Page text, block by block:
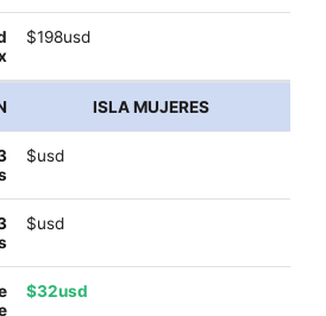
$198usd
ISLA MUJERES
$usd
$usd
$32usd